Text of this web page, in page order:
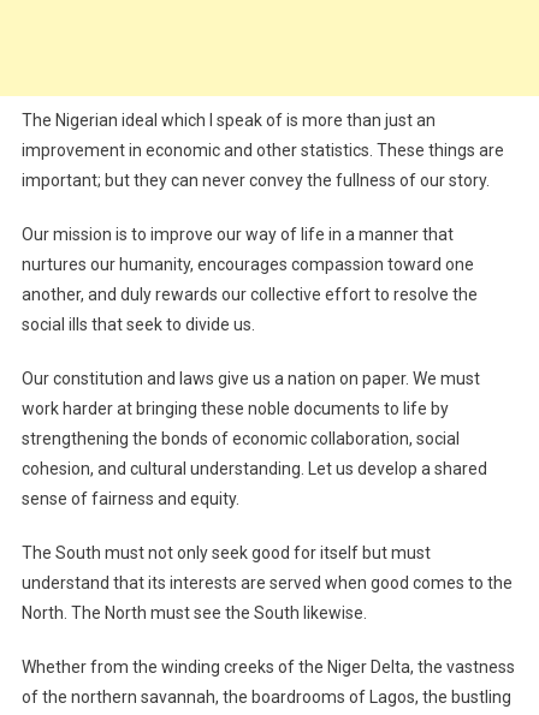
The Nigerian ideal which I speak of is more than just an
improvement in economic and other statistics. These things are
important; but they can never convey the fullness of our story.
Our mission is to improve our way of life in a manner that
nurtures our humanity, encourages compassion toward one
another, and duly rewards our collective effort to resolve the
social ills that seek to divide us.
Our constitution and laws give us a nation on paper. We must
work harder at bringing these noble documents to life by
strengthening the bonds of economic collaboration, social
cohesion, and cultural understanding. Let us develop a shared
sense of fairness and equity.
The South must not only seek good for itself but must
understand that its interests are served when good comes to the
North. The North must see the South likewise.
Whether from the winding creeks of the Niger Delta, the vastness
of the northern savannah, the boardrooms of Lagos, the bustling